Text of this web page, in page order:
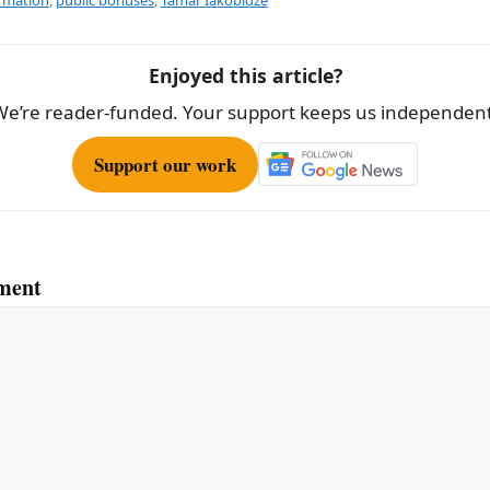
Enjoyed this article?
reader-funded. Your support keeps us
Support our work